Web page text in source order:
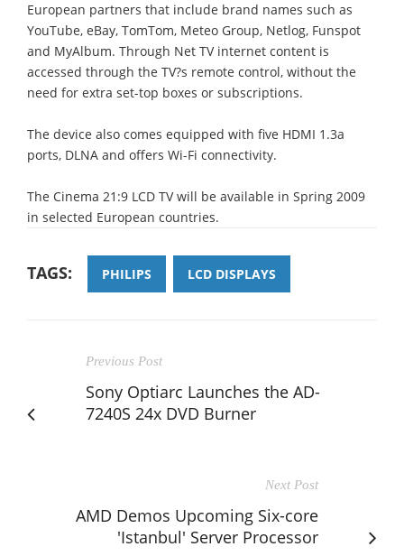
European partners that include brand names such as
YouTube, eBay, TomTom, Meteo Group, Netlog, Funspot
and MyAlbum. Through Net TV internet content is
accessed through the TV?s remote control, without the
need for extra set-top boxes or subscriptions.
The device also comes equipped with five HDMI 1.3a
ports, DLNA and offers Wi-Fi connectivity.
The Cinema 21:9 LCD TV will be available in Spring 2009
in selected European countries.
TAGS: PHILIPS LCD DISPLAYS
Previous Post
Sony Optiarc Launches the AD-
7240S 24x DVD Burner
Next Post
AMD Demos Upcoming Six-core
'Istanbul' Server Processor